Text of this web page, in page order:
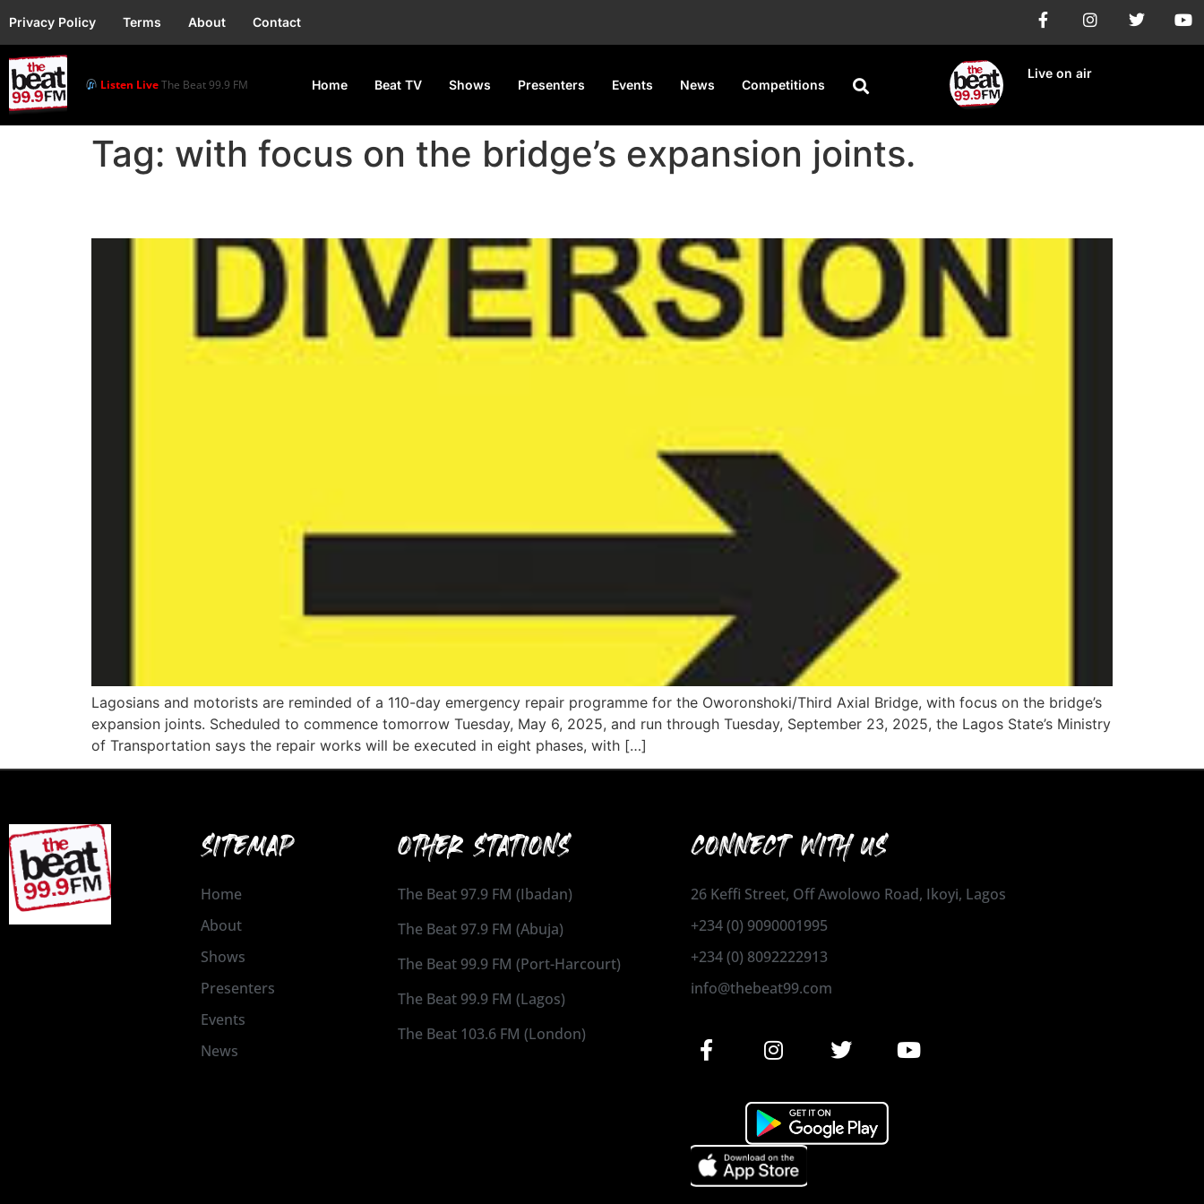
Privacy Policy Terms About Contact
Listen LiveThe Beat 99.9 FM Home Beat TV Shows Presenters Events News Competitions
Live on air
Tag: with focus on the bridge’s expansion joints.
Lagosians and motorists are reminded of a 110-day emergency repair programme for the Oworonshoki/Third Axial Bridge, with focus on the bridge’s
expansion joints. Scheduled to commence tomorrow Tuesday, May 6, 2025, and run through Tuesday, September 23, 2025, the Lagos State’s Ministry
of Transportation says the repair works will be executed in eight phases, with […]
SITEMAP
Home
About
Shows
Presenters
Events
News
OTHER STATIONS
The Beat 97.9 FM (Ibadan)
The Beat 97.9 FM (Abuja)
The Beat 99.9 FM (Port-Harcourt)
The Beat 99.9 FM (Lagos)
The Beat 103.6 FM (London)
CONNECT WITH US
26 Keffi Street, Off Awolowo Road, Ikoyi, Lagos
+234 (0) 9090001995
+234 (0) 8092222913
info@thebeat99.com